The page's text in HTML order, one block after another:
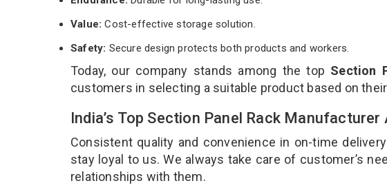
Value:Cost-effective storage solution.
Safety: Secure design protects both products and workers.
Today, our company stands among the top Section
customers in selecting a suitable product based on
India’s Top Section Panel Rack
Consistent quality and convenience in on-time
stay loyal to us. We always take care of customer’s
relationships with them.